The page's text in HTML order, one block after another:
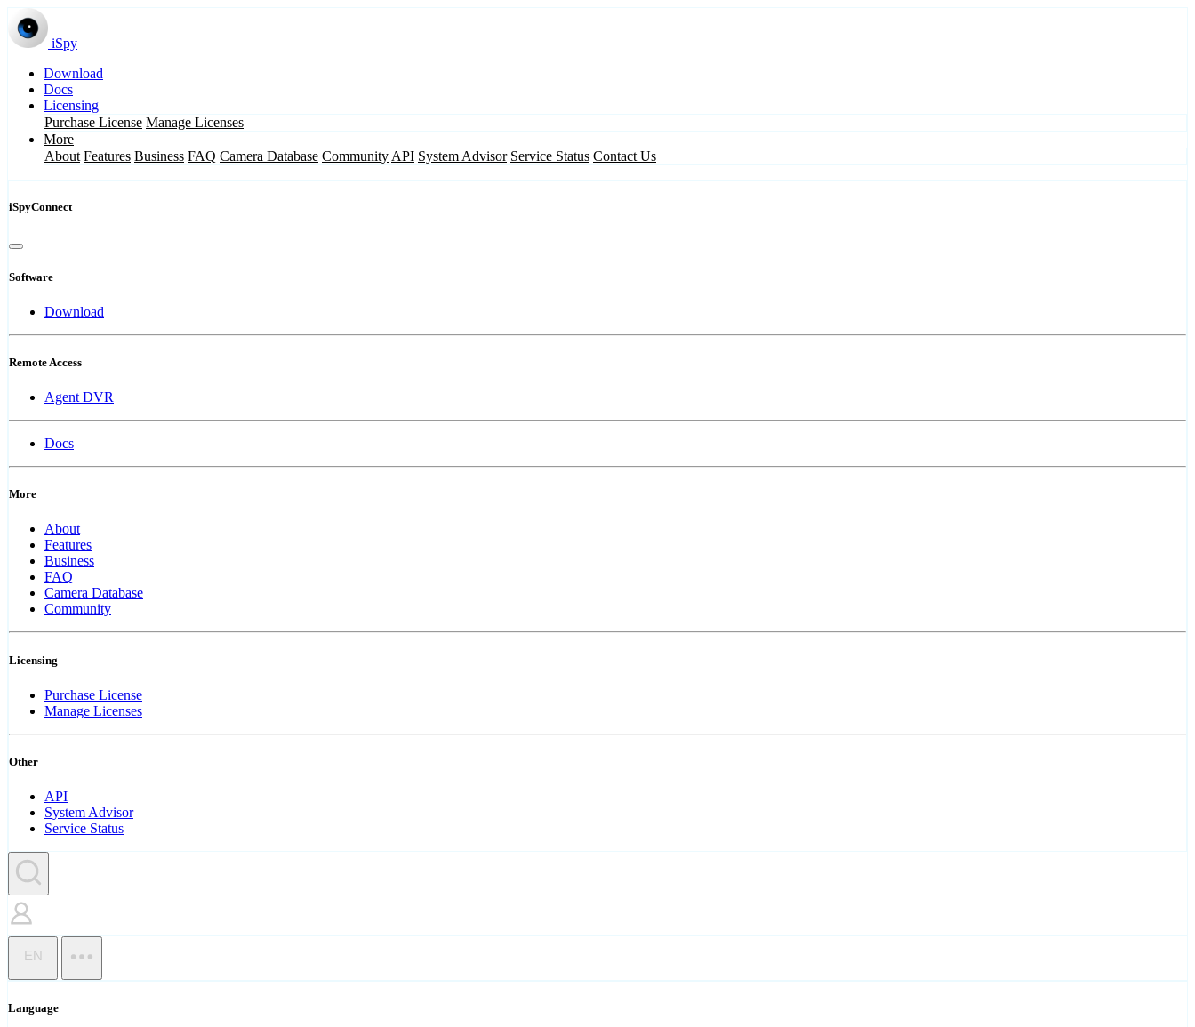
iSpy
Download
Docs
Licensing
Purchase License Manage Licenses
More
About Features Business FAQ Camera Database Community API System Advisor Service Status Contact Us
iSpyConnect
Software
Download
Remote Access
Agent DVR
Docs
More
About
Features
Business
FAQ
Camera Database
Community
Licensing
Purchase License
Manage Licenses
Other
API
System Advisor
Service Status
EN
Language